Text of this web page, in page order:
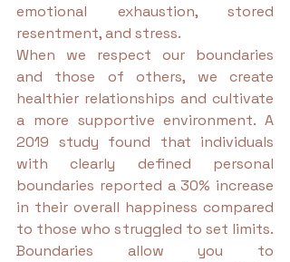
emotional exhaustion, stored
resentment, and stress.
When we respect our boundaries
and those of others, we create
healthier relationships and cultivate
a more supportive environment. A
2019 study found that individuals
with clearly defined personal
boundaries reported a 30% increase
in their overall happiness compared
to those who struggled to set limits.
Boundaries allow you to